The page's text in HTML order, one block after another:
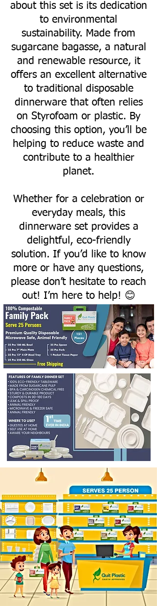
about this set is its dedication
to environmental
sustainability. Made from
sugarcane bagasse, a natural
and renewable resource, it
offers an excellent alternative
to traditional disposable
dinnerware that often relies
on Styrofoam or plastic. By
choosing this option, you’ll be
helping to reduce waste and
contribute to a healthier
planet.
Whether for a celebration or
everyday meals, this
dinnerware set provides a
delightful, eco-friendly
solution. If you’d like to know
more or have any questions,
please don’t hesitate to reach
out! I’m here to help! 😊